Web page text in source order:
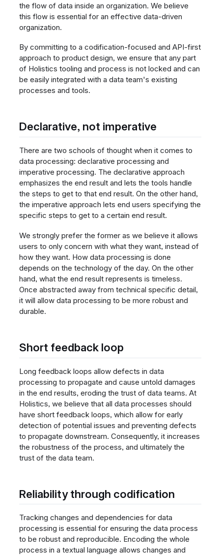
the flow of data inside an organization. We believe
this flow is essential for an effective data-driven
organization.
By committing to a codification-focused and API-first
approach to product design, we ensure that any part
of Holistics tooling and process is not locked and can
be easily integrated with a data team's existing
processes and tools.
Declarative, not imperative
There are two schools of thought when it comes to
data processing: declarative processing and
imperative processing. The declarative approach
emphasizes the end result and lets the tools handle
the steps to get to that end result. On the other hand,
the imperative approach lets end users specifying the
specific steps to get to a certain end result.
We strongly prefer the former as we believe it allows
users to only concern with what they want, instead of
how they want. How data processing is done
depends on the technology of the day. On the other
hand, what the end result represents is timeless.
Once abstracted away from technical specific detail,
it will allow data processing to be more robust and
durable.
Short feedback loop
Long feedback loops allow defects in data
processing to propagate and cause untold damages
in the end results, eroding the trust of data teams. At
Holistics, we believe that all data processes should
have short feedback loops, which allow for early
detection of potential issues and preventing defects
to propagate downstream. Consequently, it increases
the robustness of the process, and ultimately the
trust of the data team.
Reliability through codification
Tracking changes and dependencies for data
processing is essential for ensuring the data process
to be robust and reproducible. Encoding the whole
process in a textual language allows changes and